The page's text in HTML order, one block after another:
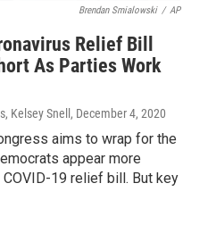
Brendan Smialowski / AP
Relief Bill
As Parties Work
Kelsey Snell , December 4, 2020
aims to wrap for the
appear more
19 relief bill. But key